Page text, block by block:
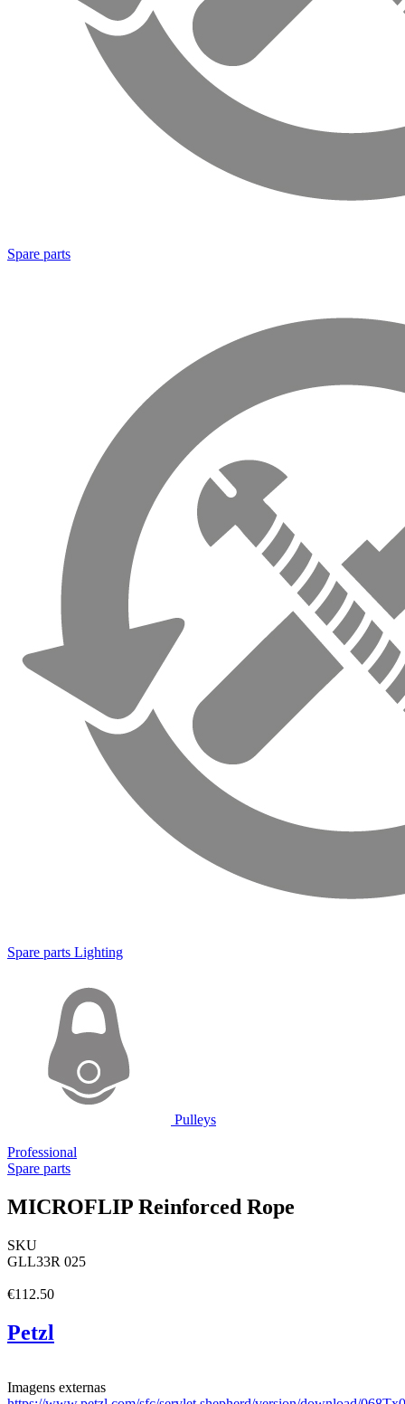
Spare parts
Spare parts Lighting
Pulleys
Professional
Spare parts
MICROFLIP Reinforced Rope
SKU
GLL33R 025
€112.50
Petzl
Imagens externas